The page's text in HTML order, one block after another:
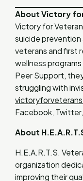
About Victory
Victory for
suicide
veterans and first
wellness
Peer Support,
struggling with
Facebook,
About
H.E.A.R.T.S.
organization
improving their